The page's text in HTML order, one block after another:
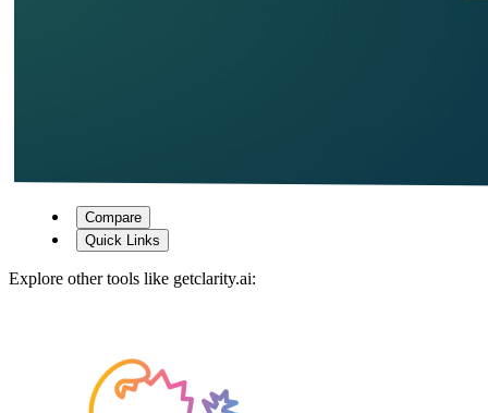
Compare
Quick Links
Explore other tools like getclarity.ai: